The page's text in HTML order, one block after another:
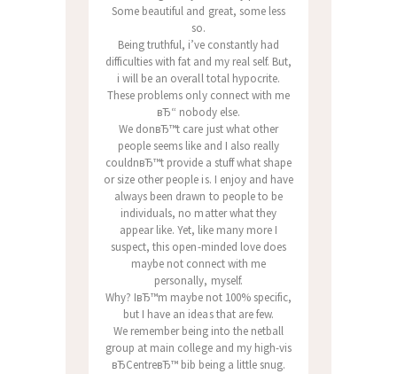
Some beautiful and great, some less
so.
Being truthful, i’ve constantly had
difficulties with fat and my real self. But,
i will be an overall total hypocrite.
These problems only connect with me
вЂ“ nobody else.
We donвЂ™t care just what other
people seems like and I also really
couldnвЂ™t provide a stuff what shape
or size other people is. I enjoy and have
always been drawn to people to be
individuals, no matter what they
appear like. Yet, like many more I
suspect, this open-minded love does
maybe not connect with me
personally, myself.
Why? IвЂ™m maybe not 100% specific,
but I have an ideas that are few.
We remember being into the netball
group at main college and my high-vis
вЂCentreвЂ™ bib being a little snug.